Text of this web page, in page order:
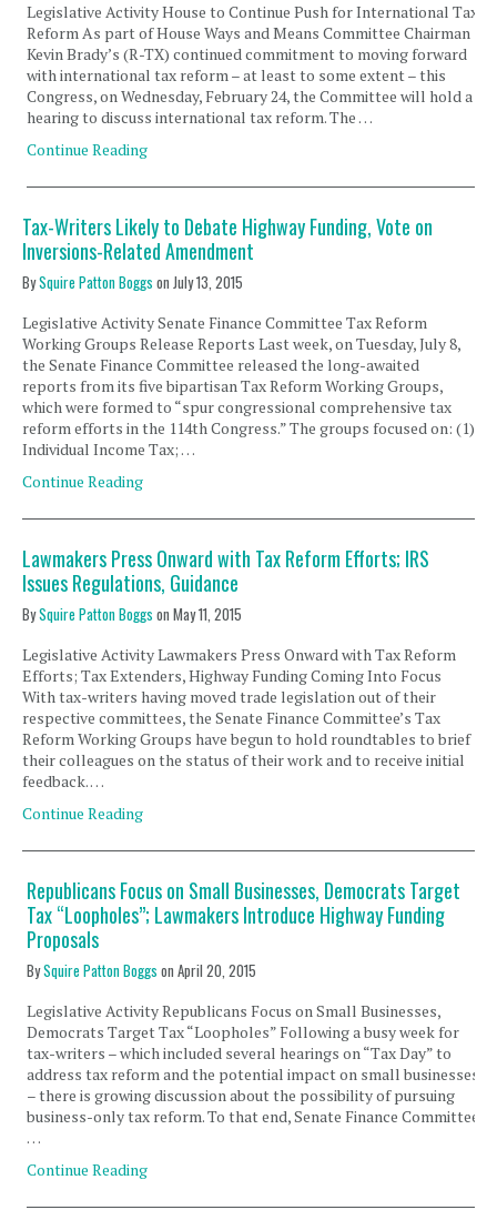
Legislative Activity House to Continue Push for International Tax
Reform As part of House Ways and Means Committee Chairman
Kevin Brady’s (R-TX) continued commitment to moving forward
with international tax reform – at least to some extent – this
Congress, on Wednesday, February 24, the Committee will hold a
hearing to discuss international tax reform. The …
Continue Reading
Tax-Writers Likely to Debate Highway Funding, Vote on
Inversions-Related Amendment
BySquire Patton Boggs on July 13, 2015
Legislative Activity Senate Finance Committee Tax Reform
Working Groups Release Reports Last week, on Tuesday, July 8,
the Senate Finance Committee released the long-awaited
reports from its five bipartisan Tax Reform Working Groups,
which were formed to “spur congressional comprehensive tax
reform efforts in the 114th Congress.” The groups focused on: (1)
Individual Income Tax; …
Continue Reading
Lawmakers Press Onward with Tax Reform Efforts; IRS
Issues Regulations, Guidance
BySquire Patton Boggs on May 11, 2015
Legislative Activity Lawmakers Press Onward with Tax Reform
Efforts; Tax Extenders, Highway Funding Coming Into Focus
With tax-writers having moved trade legislation out of their
respective committees, the Senate Finance Committee’s Tax
Reform Working Groups have begun to hold roundtables to brief
their colleagues on the status of their work and to receive initial
feedback. …
Continue Reading
Republicans Focus on Small Businesses, Democrats Target
Tax “Loopholes”; Lawmakers Introduce Highway Funding
Proposals
BySquire Patton Boggs onApril 20, 2015
Legislative Activity Republicans Focus on Small Businesses,
Democrats Target Tax “Loopholes” Following a busy week for
tax-writers – which included several hearings on “Tax Day” to
address tax reform and the potential impact on small businesses
– there is growing discussion about the possibility of pursuing
business-only tax reform. To that end, Senate Finance Committee
…
Continue Reading